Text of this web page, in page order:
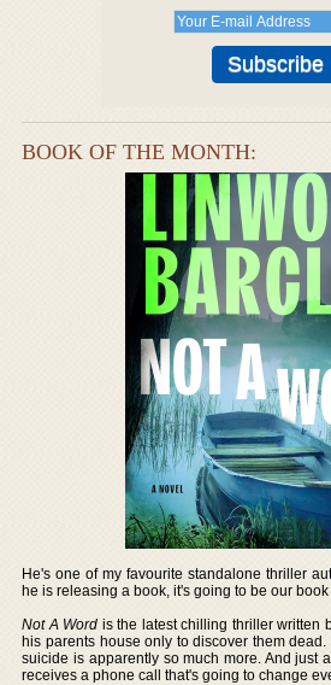
BOOK OF THE MONTH:
He's one of my favourite standalone thriller
he is releasing a book, it's going to be our
Not A Word is the latest chilling thriller written
his parents house only to discover them
suicide is apparently so much more. And just
receives a phone call that's going to change